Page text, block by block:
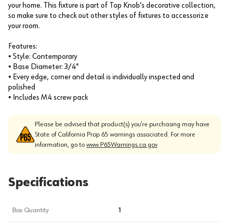
your home. This fixture is part of Top Knob's decorative collection,
so make sure to check out other styles of fixtures to accessorize
your room.
Features:
• Style: Contemporary
• Base Diameter: 3/4"
• Every edge, corner and detail is individually inspected and
polished
• Includes M4 screw pack
Please be advised that product(s) you’re purchasing may have
State of California Prop 65 warnings associated. For more
information, go to www.P65Warnings.ca.gov
Specifications
Box Quantity 1